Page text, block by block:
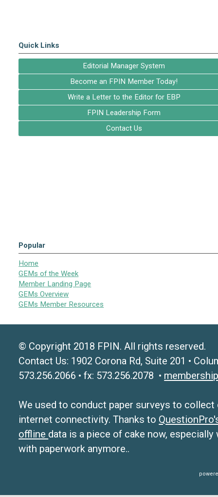
Quick Links
Editorial Manager System
Become an FPIN Member Today!
Write a Letter to the Editor for EBP
FPIN Leadership Form
Contact Us
Popular
Home
GEMs of the Week
Member Landing Page
GEMs Overview
GEMs Member Resources
© Copyright 2018 FPIN. All rights reserved.
Contact Us: 1902 Corona Rd, Suite 201 •
573.256.2066 • fx: 573.256.2078 •
We used to conduct paper surveys to
internet connectivity. Thanks to
offline data is a piece of cake now,
with paperwork anymore..